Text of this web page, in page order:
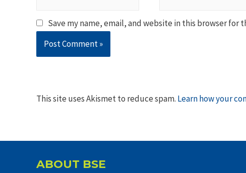
Save my name, email, and website in this browser for
This site uses Akismet to reduce spam. Learn how your
ABOUT BSE